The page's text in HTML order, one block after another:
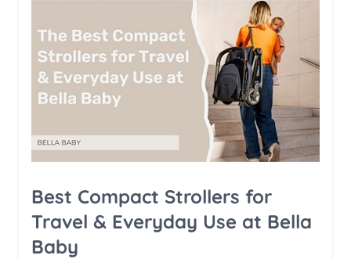
Best Compact Strollers for
Travel & Everyday Use at Bella
Baby